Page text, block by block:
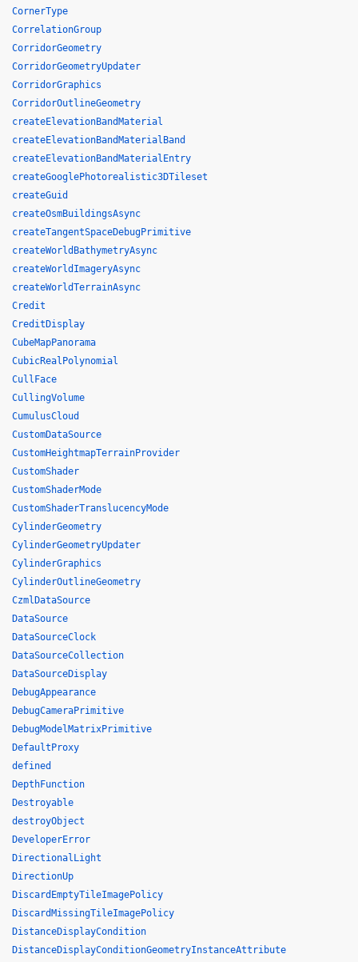
CornerType
CorrelationGroup
CorridorGeometry
CorridorGeometryUpdater
CorridorGraphics
CorridorOutlineGeometry
createElevationBandMaterial
createElevationBandMaterialBand
createElevationBandMaterialEntry
createGooglePhotorealistic3DTileset
createGuid
createOsmBuildingsAsync
createTangentSpaceDebugPrimitive
createWorldBathymetryAsync
createWorldImageryAsync
createWorldTerrainAsync
Credit
CreditDisplay
CubeMapPanorama
CubicRealPolynomial
CullFace
CullingVolume
CumulusCloud
CustomDataSource
CustomHeightmapTerrainProvider
CustomShader
CustomShaderMode
CustomShaderTranslucencyMode
CylinderGeometry
CylinderGeometryUpdater
CylinderGraphics
CylinderOutlineGeometry
CzmlDataSource
DataSource
DataSourceClock
DataSourceCollection
DataSourceDisplay
DebugAppearance
DebugCameraPrimitive
DebugModelMatrixPrimitive
DefaultProxy
defined
DepthFunction
Destroyable
destroyObject
DeveloperError
DirectionalLight
DirectionUp
DiscardEmptyTileImagePolicy
DiscardMissingTileImagePolicy
DistanceDisplayCondition
DistanceDisplayConditionGeometryInstanceAttribute